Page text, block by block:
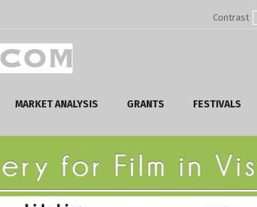
Contrast
MARKET ANALYSIS GRANTS FESTIVALS